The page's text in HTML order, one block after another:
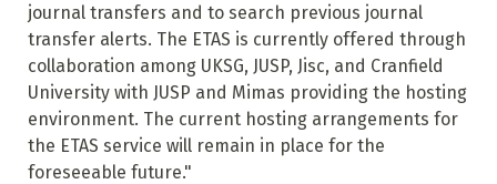
journal transfers and to search previous journal
transfer alerts. The ETAS is currently offered through
collaboration among UKSG, JUSP, Jisc, and Cranfield
University with JUSP and Mimas providing the hosting
environment. The current hosting arrangements for
the ETAS service will remain in place for the
foreseeable future."